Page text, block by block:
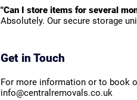
"Can I store items for several
Absolutely. Our secure storage
Get in Touch
For more information or to book
info@centralremovals.co.uk